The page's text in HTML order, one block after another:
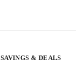
SAVINGS & DEALS